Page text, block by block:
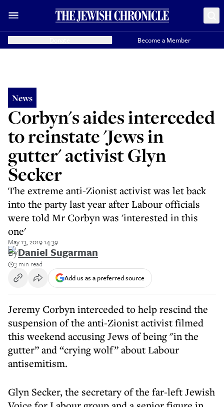
Become a Member
News
Corbyn's aides interceded
to reinstate 'Jews in
gutter' activist Glyn
Secker
The extreme anti-Zionist activist was let back
into the party last year after Labour officials
were told Mr Corbyn was 'interested in this
one'
May 13, 2019 14:39
ByDaniel Sugarman
3 min read
Add us as a preferred source
Jeremy Corbyn interceded to help rescind the
suspension of the anti-Zionist activist filmed
this weekend accusing Jews of being "in the
gutter” and “crying wolf” about Labour
antisemitism.
Glyn Secker, the secretary of the far-left Jewish